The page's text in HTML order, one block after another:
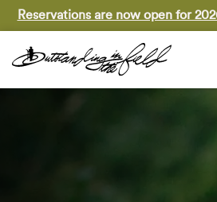
Reservations are now open for